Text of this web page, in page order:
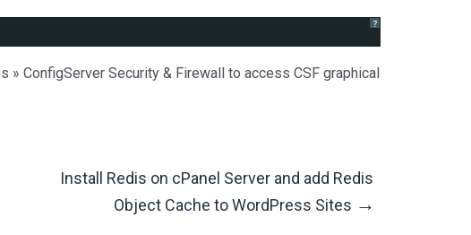
?
» ConfigServer Security & Firewall to access CSF graphical
Install Redis on cPanel Server and add Redis
Object Cache to WordPress Sites →